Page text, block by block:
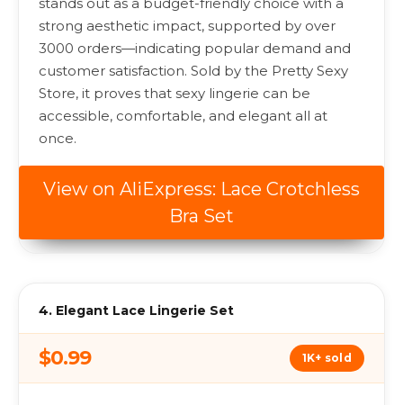
stands out as a budget-friendly choice with a
strong aesthetic impact, supported by over
3000 orders—indicating popular demand and
customer satisfaction. Sold by the Pretty Sexy
Store, it proves that sexy lingerie can be
accessible, comfortable, and elegant all at
once.
View on AliExpress: Lace Crotchless
Bra Set
4. Elegant Lace Lingerie Set
$0.99 1K+ sold